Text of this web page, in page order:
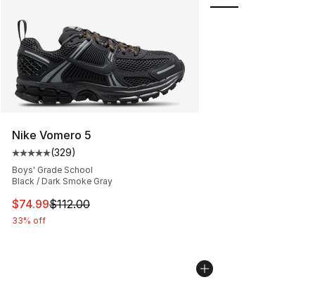
Nike Vomero 5
Average customer rating - [5 out of 5 stars], 329
(329)
Boys' Grade School
Black / Dark Smoke Gray
This item is on sale. Price dropped from $112.00 to
$74.99$112.00
33% off